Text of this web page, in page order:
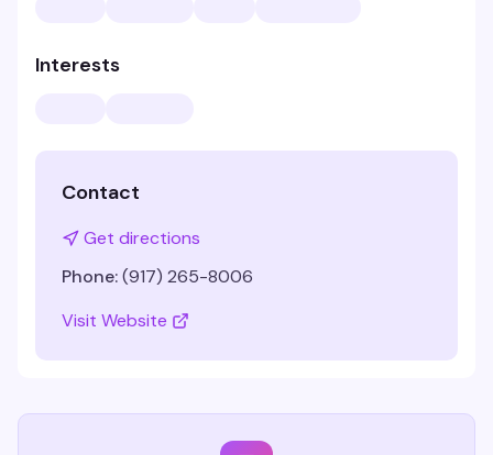
Interests
Contact
Get directions
Phone:(917) 265-8006
Visit Website